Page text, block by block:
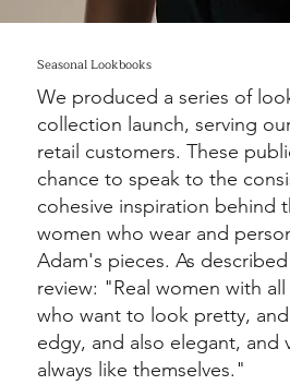
We produced a series of
collection launch, serving
retail customers. These
chance to speak to the
cohesive inspiration behind
women who wear and
Adam's pieces. As
review: "Real women with
who want to look pretty,
edgy, and also elegant, and
always like themselves."
Seasonal Lookbooks